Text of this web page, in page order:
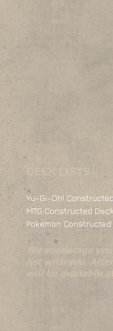
DECK LISTS
Yu-Gi-Oh!
MTG Constructed
Pokemon
We encourage
list with you.
will be available